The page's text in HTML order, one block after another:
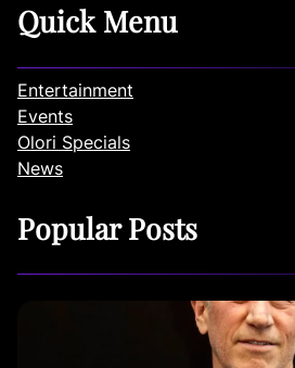
Quick Menu
Entertainment
Events
Olori Specials
News
Popular Posts